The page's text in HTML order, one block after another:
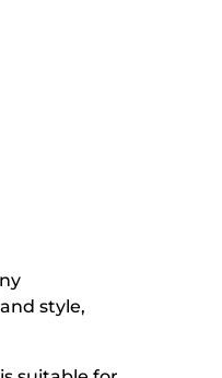
style,